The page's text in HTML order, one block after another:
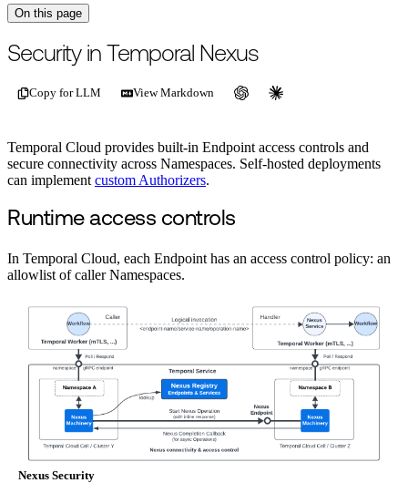
On this page
For the complete documentation index, see/llms.txt
Security in Temporal Nexus
Copy for LLM View Markdown
Temporal Cloud provides built-in Endpoint access controls and
secure connectivity across Namespaces. Self-hosted deployments
can implement custom Authorizers.
Runtime access controls
In Temporal Cloud, each Endpoint has an access control policy: an
allowlist of caller Namespaces.
Nexus Security